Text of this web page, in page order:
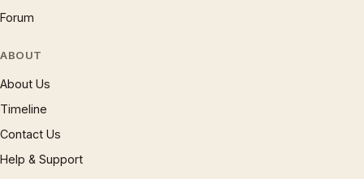
Forum
ABOUT
About Us
Timeline
Contact Us
Help & Support